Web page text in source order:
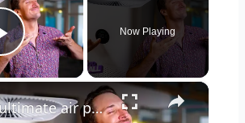
Play Video
Now Playing
×
The ultimate air purifier buying guide: Match your space, budget, and needs